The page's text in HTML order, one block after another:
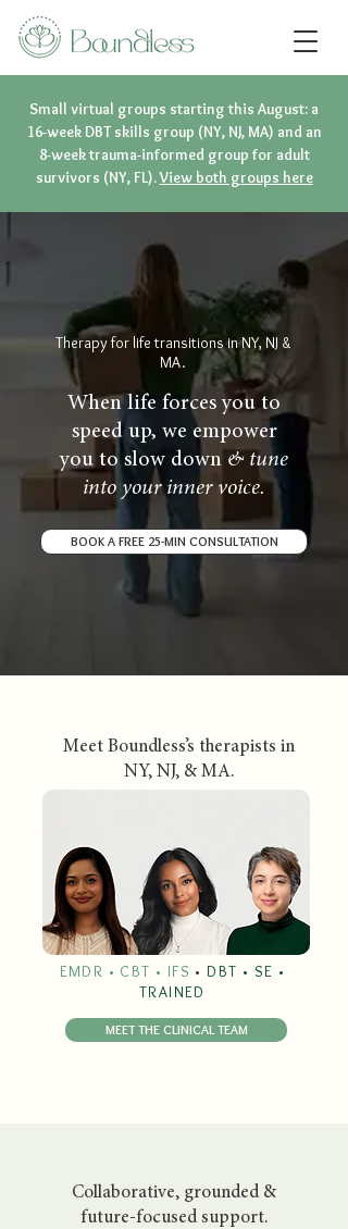
Small virtual groups starting this August: a
16-week DBT skills group (NY, NJ, MA) and an
8-week trauma-informed group for adult
survivors (NY, FL).View both groups here
Therapy for life transitions in NY, NJ &
MA.
When life forces you to
speed up, we empower
you to slow down & tune
into your inner voice.
BOOK A FREE 25-MIN CONSULTATION
Meet Boundless’s therapists in
NY, NJ, & MA.
EMDR • CBT • IFS •DBT • SE •
TRAINED
MEET THE CLINICAL TEAM
Collaborative, grounded &
future-focused support.